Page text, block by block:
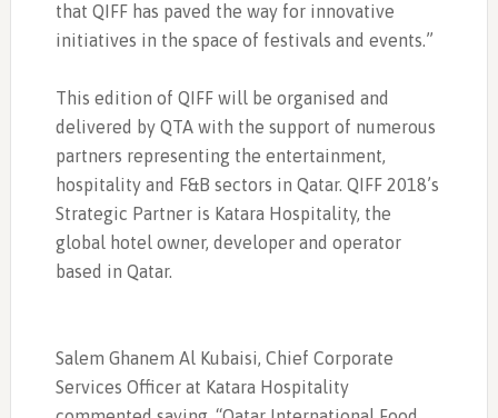
that QIFF has paved the way for innovative
initiatives in the space of festivals and events.”
This edition of QIFF will be organised and
delivered by QTA with the support of numerous
partners representing the entertainment,
hospitality and F&B sectors in Qatar. QIFF 2018’s
Strategic Partner is Katara Hospitality, the
global hotel owner, developer and operator
based in Qatar.
Salem Ghanem Al Kubaisi, Chief Corporate
Services Officer at Katara Hospitality